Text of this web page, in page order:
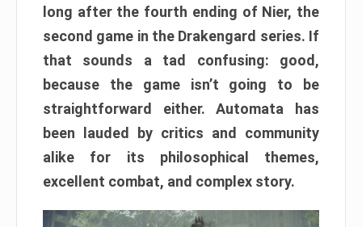
long after the fourth ending of Nier, the
second game in the Drakengard series. If
that sounds a tad confusing: good,
because the game isn’t going to be
straightforward either. Automata has
been lauded by critics and community
alike for its philosophical themes,
excellent combat, and complex story.